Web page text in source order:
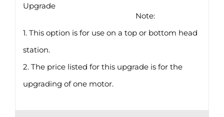
Upgrade
Note:
1. This option is for use on a top or bottom head
station.
2. The price listed for this upgrade is for the
upgrading of one motor.